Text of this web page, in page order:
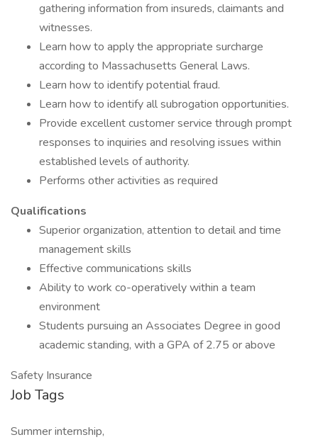
gathering information from insureds, claimants and
witnesses.
Learn how to apply the appropriate surcharge
according to Massachusetts General Laws.
Learn how to identify potential fraud.
Learn how to identify all subrogation opportunities.
Provide excellent customer service through prompt
responses to inquiries and resolving issues within
established levels of authority.
Performs other activities as required
Qualifications
Superior organization, attention to detail and time
management skills
Effective communications skills
Ability to work co-operatively within a team
environment
Students pursuing an Associates Degree in good
academic standing, with a GPA of 2.75 or above
Safety Insurance
Job Tags
Summer internship,